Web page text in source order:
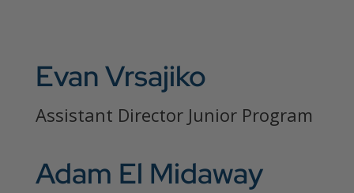
Evan Vrsajiko
Assistant Director Junior Program
Adam El Midaway